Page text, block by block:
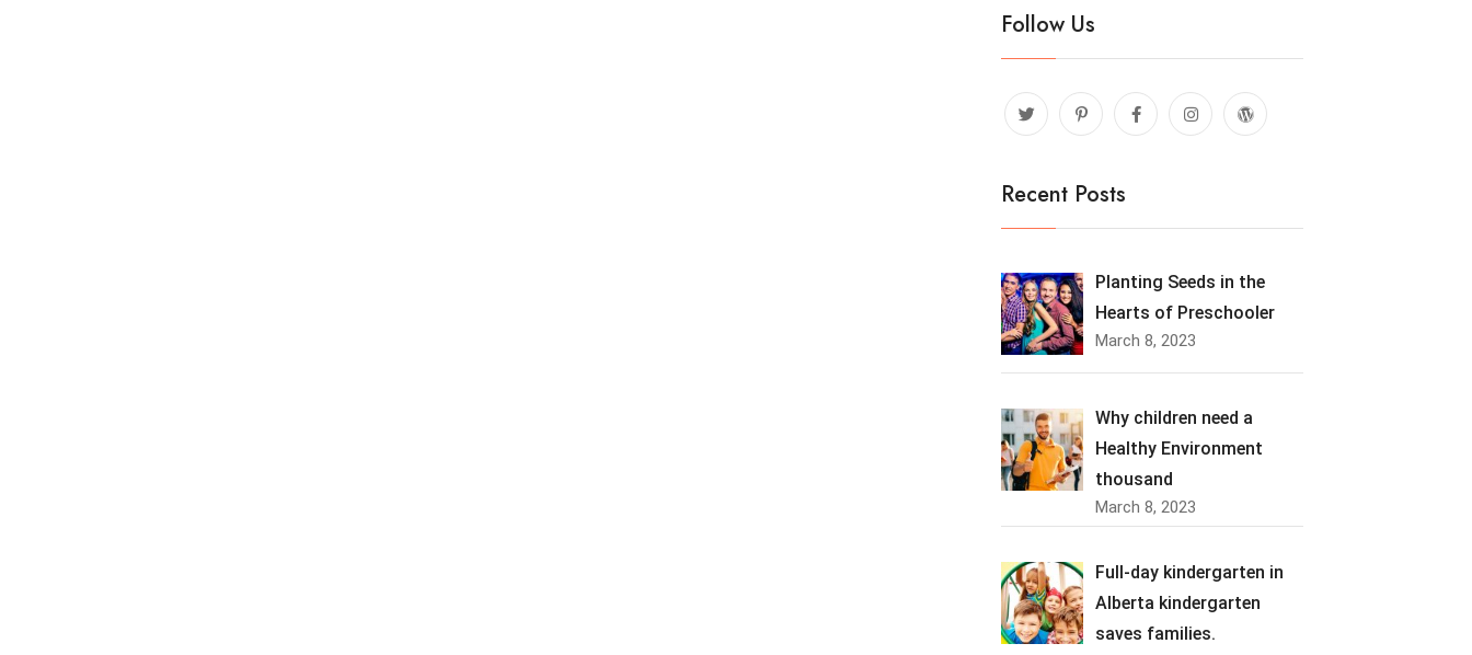
Follow Us
Recent Posts
Planting Seeds in the
Hearts of Preschooler
March 8, 2023
Why children need a
Healthy Environment
thousand
March 8, 2023
Full-day kindergarten in
Alberta kindergarten
saves families.